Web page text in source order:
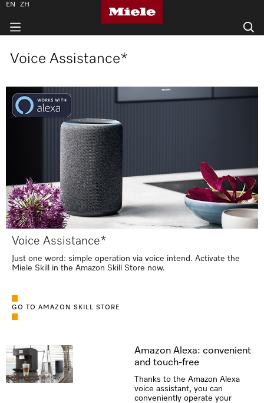
Voice Assistance*
Voice Assistance*
Just one word: simple operation via voice intend. Activate the
Miele Skill in the Amazon Skill Store now.
GO TO AMAZON SKILL STORE
Amazon Alexa: convenient
and touch-free
Thanks to the Amazon Alexa
voice assistant, you can
conveniently operate your
EN ZH